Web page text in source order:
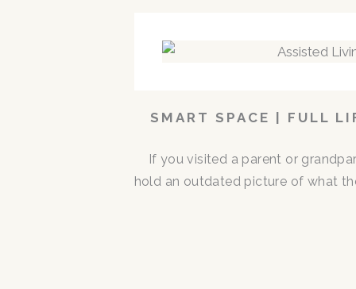
SMART SPACE | FULL
If you visited a parent or
hold an outdated picture of what